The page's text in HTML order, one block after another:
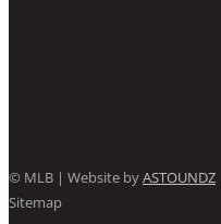
© MLB | Website byASTOUNDZ
Sitemap